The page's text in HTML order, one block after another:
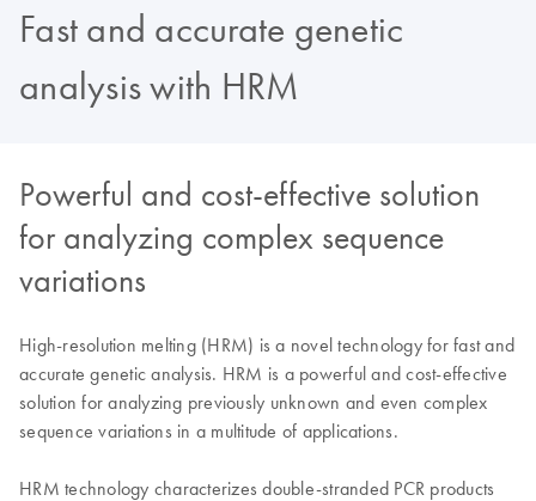
Fast and accurate genetic
analysis with HRM
Powerful and cost-effective solution
for analyzing complex sequence
variations
High-resolution melting (HRM) is a novel technology for fast and
accurate genetic analysis. HRM is a powerful and cost-effective
solution for analyzing previously unknown and even complex
sequence variations in a multitude of applications.
HRM technology characterizes double-stranded PCR products